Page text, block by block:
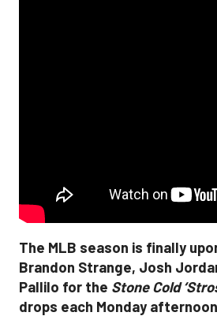
The MLB season is finally
Brandon Strange, Josh
Pallilo for the Stone Cold
drops each Monday